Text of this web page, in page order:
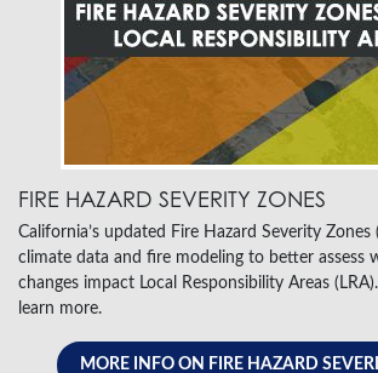
FIRE HAZARD SEVERITY ZONES
California’s updated Fire Hazard Severity Zones
climate data and fire modeling to better assess
changes impact Local Responsibility Areas
learn more.
MORE INFO ON FIRE HAZARD